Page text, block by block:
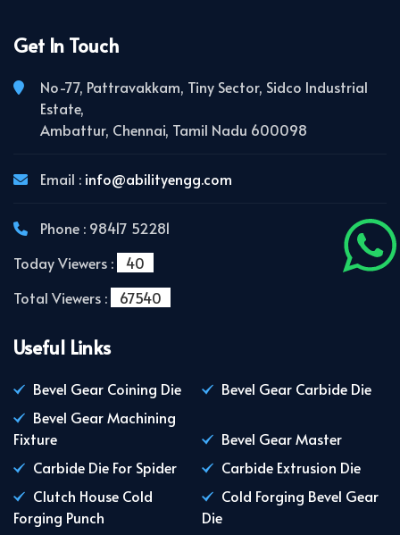
Get In Touch
No-77, Pattravakkam, Tiny Sector, Sidco Industrial
Estate,
Ambattur, Chennai, Tamil Nadu 600098
Email : info@abilityengg.com
Phone : 98417 52281
Today Viewers :
40
Total Viewers :
67540
Useful Links
Bevel Gear Coining Die
Bevel Gear Carbide Die
Bevel Gear Machining
Fixture
Bevel Gear Master
Carbide Die For Spider
Carbide Extrusion Die
Clutch House Cold
Forging Punch
Cold Forging Bevel Gear
Die